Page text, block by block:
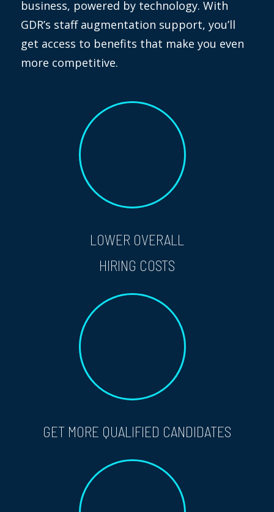
business, powered by technology. With
GDR’s staff augmentation support, you’ll
get access to benefits that make you even
more competitive.
LOWER OVERALL
HIRING COSTS
GET MORE QUALIFIED CANDIDATES